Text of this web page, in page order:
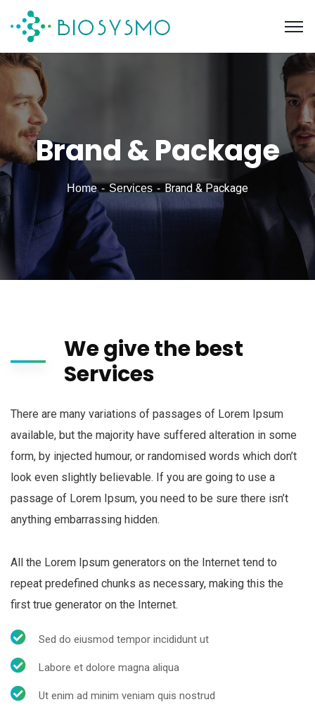
Brand & Package
Home Services Brand & Package
We give the best
Services
There are many variations of passages of Lorem Ipsum
available, but the majority have suffered alteration in some
form, by injected humour, or randomised words which don’t
look even slightly believable. If you are going to use a
passage of Lorem Ipsum, you need to be sure there isn’t
anything embarrassing hidden.
All the Lorem Ipsum generators on the Internet tend to
repeat predefined chunks as necessary, making this the
first true generator on the Internet.
Sed do eiusmod tempor incididunt ut
Labore et dolore magna aliqua
Ut enim ad minim veniam quis nostrud